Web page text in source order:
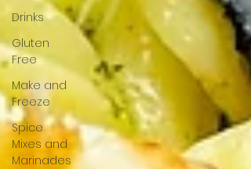
Drinks
Gluten
Free
Make and
Freeze
Spice
Mixes and
Marinades